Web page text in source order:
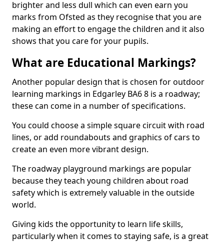
brighter and less dull which can even earn you
marks from Ofsted as they recognise that you are
making an effort to engage the children and it also
shows that you care for your pupils.
What are Educational Markings?
Another popular design that is chosen for outdoor
learning markings in Edgarley BA6 8 is a roadway;
these can come in a number of specifications.
You could choose a simple square circuit with road
lines, or add roundabouts and graphics of cars to
create an even more vibrant design.
The roadway playground markings are popular
because they teach young children about road
safety which is extremely valuable in the outside
world.
Giving kids the opportunity to learn life skills,
particularly when it comes to staying safe, is a great